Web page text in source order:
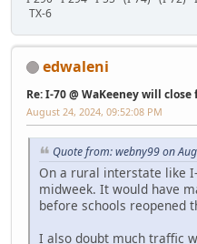
TX-6
edwaleni
Re: I-70 @ WaKeeney will close
August 24, 2024, 09:52:08 PM
Quote from: webny99 on
On a rural interstate like
midweek. It would have
before schools reopened
I also doubt much traffic